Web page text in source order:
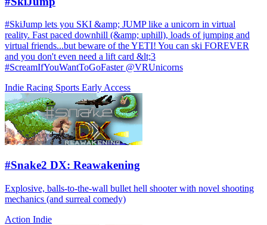
#SkiJump lets you SKI &amp; JUMP like a unicorn in virtual
reality. Fast paced downhill (&amp; uphill), loads of jumping and
virtual friends...but beware of the YETI! You can ski FOREVER
and you don't even need a lift card &lt;3
#ScreamIfYouWantToGoFaster @VRUnicorns
Indie Racing Sports Early Access
#Snake2 DX: Reawakening
Explosive, balls-to-the-wall bullet hell shooter with novel shooting
mechanics (and surreal comedy)
Action Indie